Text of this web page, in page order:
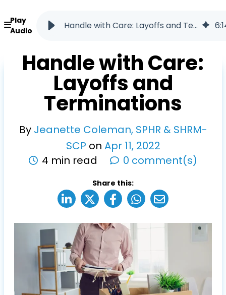
Play
Audio
Handle with Care: Layoffs and Terminations 6:
Handle with Care:
Layoffs and
Terminations
By Jeanette Coleman, SPHR & SHRM-
SCP on Apr 11, 2022
4 min read
0 comment(s)
Share this: